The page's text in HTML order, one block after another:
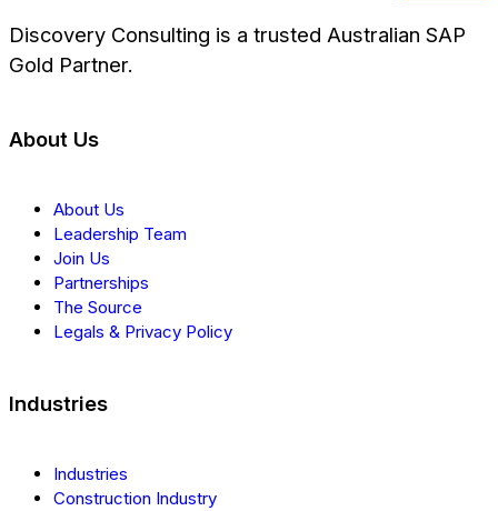
Discovery Consulting is a trusted Australian SAP
Gold Partner.
About Us
About Us
Leadership Team
Join Us
Partnerships
The Source
Legals & Privacy Policy
Industries
Industries
Construction Industry